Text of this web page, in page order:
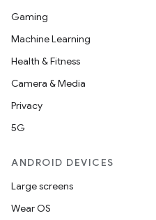
Gaming
Machine Learning
Health & Fitness
Camera & Media
Privacy
5G
ANDROID DEVICES
Large screens
Wear OS